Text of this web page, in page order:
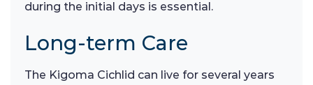
during the initial days is essential.
Long-term Care
The Kigoma Cichlid can live for several years